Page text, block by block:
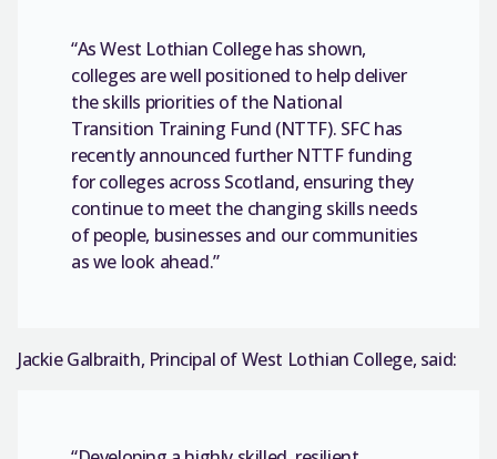
“As West Lothian College has shown,
colleges are well positioned to help deliver
the skills priorities of the National
Transition Training Fund (NTTF). SFC has
recently announced further NTTF funding
for colleges across Scotland, ensuring they
continue to meet the changing skills needs
of people, businesses and our communities
as we look ahead.”
Jackie Galbraith, Principal of West Lothian College, said: